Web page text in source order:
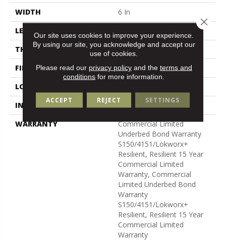
WIDTH
6 In
LENGTH
THICKNESS
2.5 Mm
FINISH COATING
Exoguard+®
LOCATION
INSTALLATION METHOD
Glue Down / Adhesive
WARRANTY
Commercial Limited
Underbed Bond Warranty
S150/4151/Lokworx+
Resilient, Resilient 15 Year
Commercial Limited
Warranty, Commercial
Limited Underbed Bond
Warranty
S150/4151/Lokworx+
Resilient, Resilient 15 Year
Commercial Limited
Warranty
Our site uses cookies to improve your experience.
By using our site, you acknowledge and accept our
use of cookies.
Please read our privacy policyand the terms and
conditions for more information.
ACCEPT REJECT SETTINGS
Close